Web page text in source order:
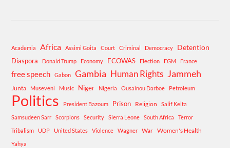
Academia Africa Assimi Goita Court Criminal Democracy Detention
Diaspora Donald Trump Economy ECOWAS Election FGM France
free speech Gabon Gambia Human Rights Jammeh
Junta Museveni Music Niger Nigeria Ousainou Darboe Petroleum
Politics President Bazoum Prison Religion
Salif Keita
Samsudeen Sarr
Scorpions Security Sierra Leone South Africa
Terror
Tribalism
UDP United States Violence Wagner War Women's Health
Yahya